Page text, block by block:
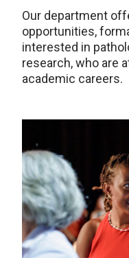
Our department
opportunities,
interested in
research, who are
academic careers.